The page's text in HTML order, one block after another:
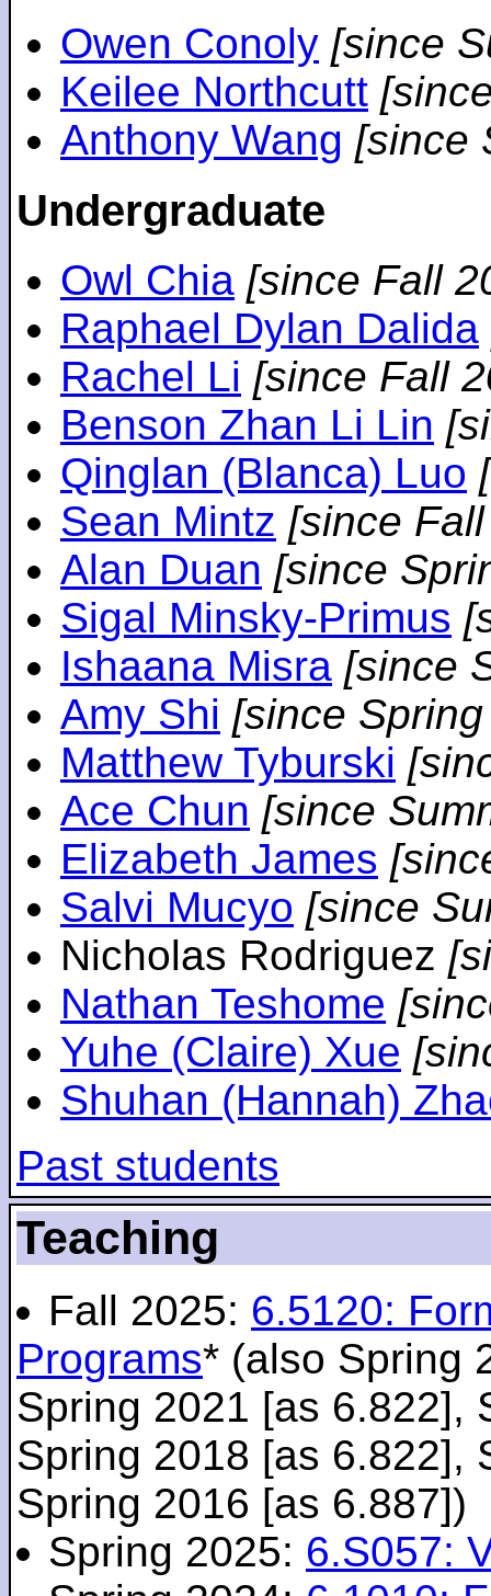
Owen Conoly [since
Keilee Northcutt
Anthony Wang [since
Undergraduate
Owl Chia [since Fall
Raphael Dylan Dalida
Rachel Li [since Fall
Benson Zhan Li Lin
Qinglan (Blanca) Luo
Sean Mintz [since
Alan Duan [since
Sigal Minsky-Primus
Ishaana Misra [since
Amy Shi [since
Matthew Tyburski
Ace Chun [since
Elizabeth James
Salvi Mucyo [since
Nicholas Rodriguez
Nathan Teshome
Yuhe (Claire) Xue
Shuhan (Hannah)
Past students
Teaching
Fall 2025: 6.5120:
Programs* (also Spring
Spring 2021 [as 6.822],
Spring 2018 [as 6.822],
Spring 2016 [as 6.887])
Spring 2025: 6.S057: